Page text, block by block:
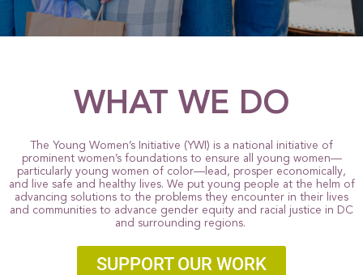
WHAT WE DO
The Young Women’s Initiative (YWI) is a national initiative of
prominent women’s foundations to ensure all young women—
particularly young women of color—lead, prosper economically,
and live safe and healthy lives. We put young people at the helm of
advancing solutions to the problems they encounter in their lives
and communities to advance gender equity and racial justice in DC
and surrounding regions.
SUPPORT OUR WORK